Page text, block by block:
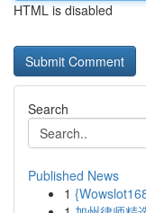
HTML is disabled
Search
Published News
1